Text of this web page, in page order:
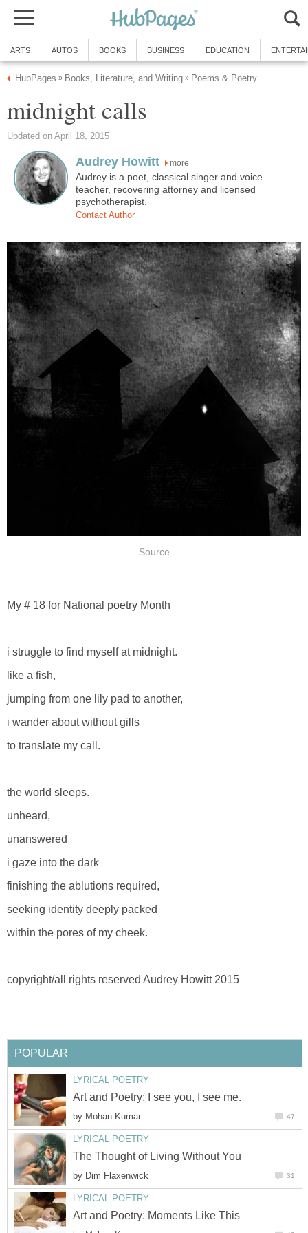
ARTS AUTOS BOOKS BUSINESS EDUCATION
HubPages » Books, Literature, and Writing » Poems & Poetry
midnight calls
Updated on April 18, 2015
Audrey Howitt more
Audrey is a poet, classical singer and voice
teacher, recovering attorney and licensed
psychotherapist.
Contact Author
Source
My # 18 for National poetry Month
i struggle to find myself at midnight.
like a fish,
jumping from one lily pad to another,
i wander about without gills
to translate my call.
the world sleeps.
unheard,
unanswered
i gaze into the dark
finishing the ablutions required,
seeking identity deeply packed
within the pores of my cheek.
copyright/all rights reserved Audrey Howitt 2015
POPULAR
LYRICAL POETRY
Art and Poetry: I see you, I see me.
by Mohan Kumar 47
LYRICAL POETRY
The Thought of Living Without You
by Dim Flaxenwick 31
LYRICAL POETRY
Art and Poetry: Moments Like This